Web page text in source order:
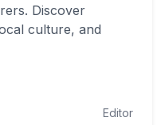
Discover
culture, and
Editor